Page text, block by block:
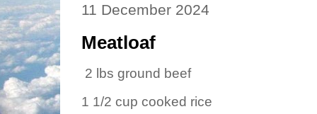
11 December 2024
Meatloaf
2 lbs ground beef
1 1/2 cup cooked rice